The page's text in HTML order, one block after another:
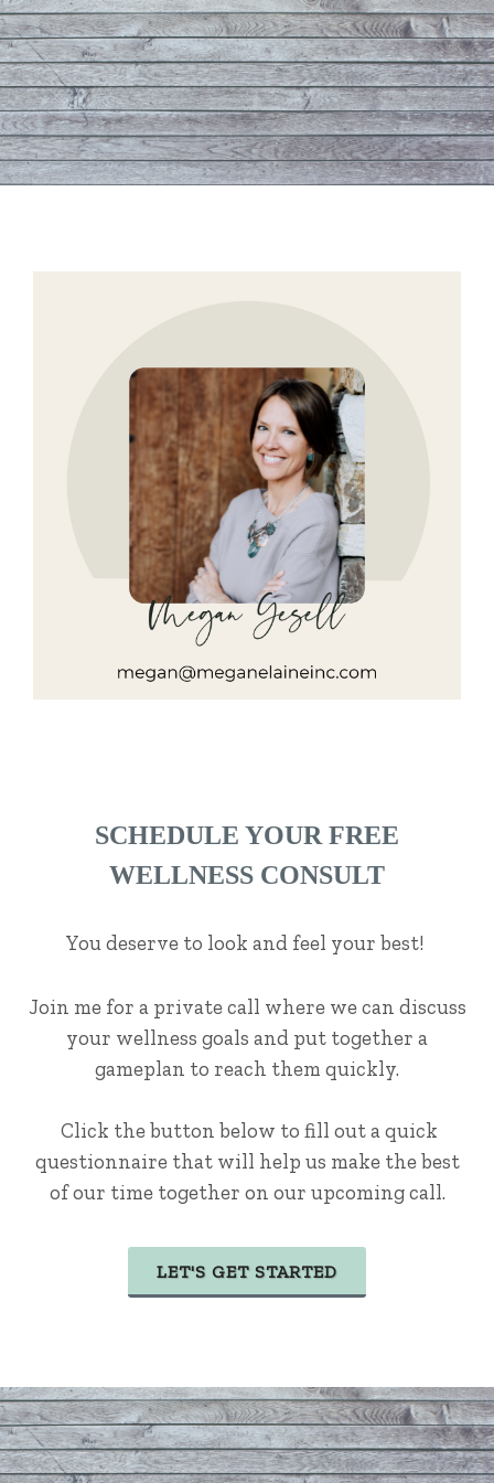
SCHEDULE YOUR FREE
WELLNESS CONSULT
You deserve to look and feel your best!
Join me for a private call where we can discuss
your wellness goals and put together a
gameplan to reach them quickly.
Click the button below to fill out a quick
questionnaire that will help us make the best
of our time together on our upcoming call.
LET'S GET STARTED